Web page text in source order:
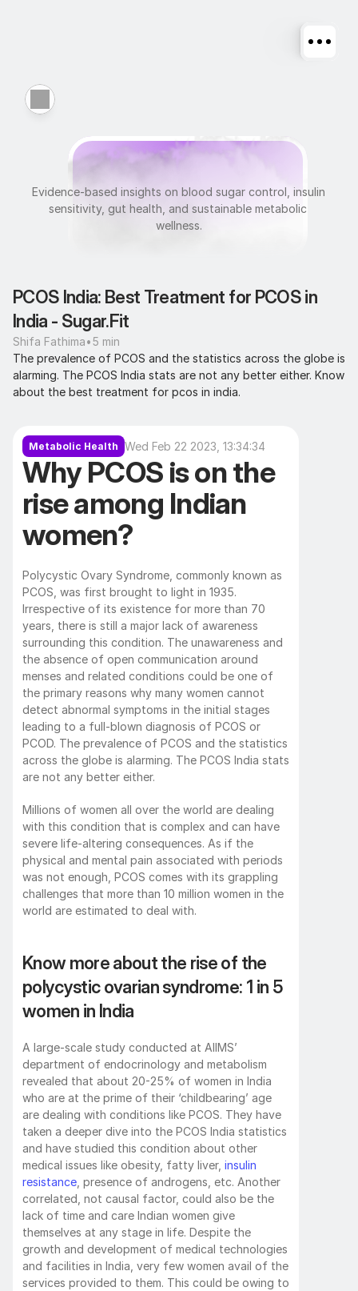
MetabolicHealt h
Evidence-based insights on blood sugar control, insulin
sensitivity, gut health, and sustainable metabolic
wellness.
PCOS India: Best Treatment for PCOS in
India - Sugar.Fit
Shifa Fathima•5 min
The prevalence of PCOS and the statistics across the globe is
alarming. The PCOS India stats are not any better either. Know
about the best treatment for pcos in india.
Metabolic Health Wed Feb 22 2023, 13:34:34
Why PCOS is on the
rise among Indian
women?
Polycystic Ovary Syndrome, commonly known as
PCOS, was first brought to light in 1935.
Irrespective of its existence for more than 70
years, there is still a major lack of awareness
surrounding this condition. The unawareness and
the absence of open communication around
menses and related conditions could be one of
the primary reasons why many women cannot
detect abnormal symptoms in the initial stages
leading to a full-blown diagnosis of PCOS or
PCOD. The prevalence of PCOS and the statistics
across the globe is alarming. The PCOS India stats
are not any better either.
Millions of women all over the world are dealing
with this condition that is complex and can have
severe life-altering consequences. As if the
physical and mental pain associated with periods
was not enough, PCOS comes with its grappling
challenges that more than 10 million women in the
world are estimated to deal with.
Know more about the rise of the
polycystic ovarian syndrome: 1 in 5
women in India
A large-scale study conducted at AIIMS’
department of endocrinology and metabolism
revealed that about 20-25% of women in India
who are at the prime of their ‘childbearing’ age
are dealing with conditions like PCOS. They have
taken a deeper dive into the PCOS India statistics
and have studied this condition about other
medical issues like obesity, fatty liver, insulin
resistance , presence of androgens, etc. Another
correlated, not causal factor, could also be the
lack of time and care Indian women give
themselves at any stage in life. Despite the
growth and development of medical technologies
and facilities in India, very few women avail of the
services provided to them. This could be owing to